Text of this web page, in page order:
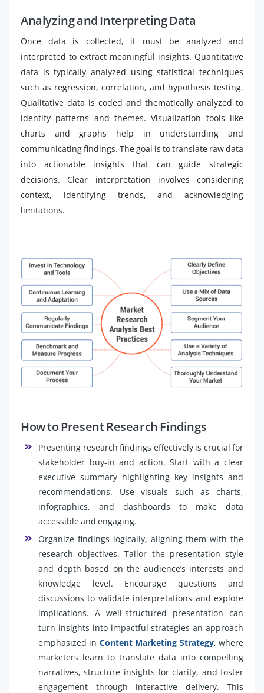
Analyzing and Interpreting Data
Once data is collected, it must be analyzed and
interpreted to extract meaningful insights. Quantitative
data is typically analyzed using statistical techniques
such as regression, correlation, and hypothesis testing.
Qualitative data is coded and thematically analyzed to
identify patterns and themes. Visualization tools like
charts and graphs help in understanding and
communicating findings. The goal is to translate raw data
into actionable insights that can guide strategic
decisions. Clear interpretation involves considering
context, identifying trends, and acknowledging
limitations.
How to Present Research Findings
Presenting research findings effectively is crucial for
stakeholder buy-in and action. Start with a clear
executive summary highlighting key insights and
recommendations. Use visuals such as charts,
infographics, and dashboards to make data
accessible and engaging.
Organize findings logically, aligning them with the
research objectives. Tailor the presentation style
and depth based on the audience’s interests and
knowledge level. Encourage questions and
discussions to validate interpretations and explore
implications. A well-structured presentation can
turn insights into impactful strategies an approach
emphasized in Content Marketing Strategy, where
marketers learn to translate data into compelling
narratives, structure insights for clarity, and foster
engagement through interactive delivery. This